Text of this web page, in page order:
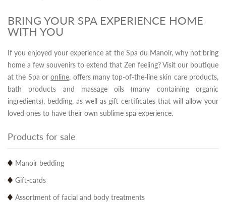
BRING YOUR SPA EXPERIENCE HOME
WITH YOU
If you enjoyed your experience at the Spa du Manoir, why not bring
home a few souvenirs to extend that Zen feeling? Visit our boutique
at the Spa oronline, offers many top-of-the-line skin care products,
bath products and massage oils (many containing organic
ingredients), bedding, as well as gift certificates that will allow your
loved ones to have their own sublime spa experience.
Products for sale
Manoir bedding
Gift-cards
Assortment of facial and body treatments